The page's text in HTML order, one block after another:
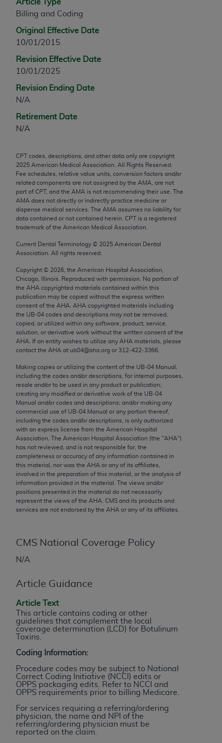
Article Type
Billing and Coding
Original Effective Date
10/01/2015
Revision Effective Date
10/01/2025
Revision Ending Date
N/A
Retirement Date
N/A
CPT codes, descriptions, and other data only are copyright
2025 American Medical Association. All Rights Reserved.
Fee schedules, relative value units, conversion factors and/or
related components are not assigned by the AMA, are not
part of CPT, and the AMA is not recommending their use. The
AMA does not directly or indirectly practice medicine or
dispense medical services. The AMA assumes no liability for
data contained or not contained herein. CPT is a registered
trademark of the American Medical Association.
Current Dental Terminology © 2025 American Dental
Association. All rights reserved.
Copyright © 2026 , the American Hospital Association,
Chicago, Illinois. Reproduced with permission. No portion of
the AHA copyrighted materials contained within this
publication may be copied without the express written
consent of the AHA AHA copyrighted materials including
the UB‐04 codes and descriptions may not be removed,
copied, or utilized within any software, product, service,
solution, or derivative work without the written consent of the
AHA . If an entity wishes to utilize any AHA materials, please
contact the AHA at ub04@aha.org or 312‐422‐3366.
Making copies or utilizing the content of the UB‐04 Manual,
including the codes and/or descriptions, for internal purposes,
resale and/or to be used in any product or publication;
creating any modified or derivative work of the UB‐04
Manual and/or codes and descriptions; and/or making any
commercial use of UB‐04 Manual or any portion thereof,
including the codes and/or descriptions, is only authorized
with an express license from the American Hospital
Association. The American Hospital Association (the "AHA")
has not reviewed, and is not responsible for, the
completeness or accuracy of any information contained in
this material, nor was the AHA or any of its affiliates,
involved in the preparation of this material, or the analysis of
information provided in the material. The views and/or
positions presented in the material do not necessarily
represent the views of the AHA . CMS and its products and
services are not endorsed by the AHA or any of its affiliates.
CMS National Coverage Policy
N/A
Article Guidance
Article Text
This article contains coding or other
guidelines that complement the local
coverage determination (LCD) for Botulinum
Toxins.
Coding Information:
Procedure codes may be subject to National
Correct Coding Initiative (NCCI) edits or
OPPS packaging edits. Refer to NCCI and
OPPS requirements prior to billing Medicare.
For services requiring a referring/ordering
physician, the name and NPI of the
referring/ordering physician must be
reported on the claim.
any modified or derivative work of CPT, or making
any use not authorized herein must be obtained
through the AMA, Intellectual Property Services,
330 N. Wabash Ave., Suite 39300, Chicago, IL
60611-5885. Applications are available at the
assn.org/practice-management/cpt
Applicable FARS Restrictions Apply to Government
Use.
technical data and/or computer data bases and/or
commercial computer software and/or commercial
computer software documentation, as applicable
which were developed exclusively at private
expense by the American Medical Association,
AMA Plaza, 330 N. Wabash Ave., Suite 39300,
Chicago, IL 60611-5885. U.S. Government rights to
use, modify, reproduce, release, perform, display, or
disclose these technical data and/or computer data
software documentation are subject to the limited
rights restrictions of FAR 52.227-14 (December
2007) and/or subject to the restricted rights
provisions of FAR 52.227-14 (December 2007) and
FAR 52.227-19 (December 2007), as applicable,
and any applicable agency FAR Supplements, for
non-Department of Defense Federal procurements.
AMA Disclaimer of Warranties and Liabilities
CPT is provided “as is” without warranty of any
kind, either expressed or implied, including but not
limited to, the implied warranties of
merchantability and fitness for a particular
purpose. Fee schedules, relative value units,
conversion factors and/or related components are
not assigned by the AMA, are not part of CPT, and
the AMA is not recommending their use. The AMA
does not directly or indirectly practice medicine or
dispense medical services. The responsibility for
the content of the following materials is with CMS
consequences or liability attributable to or related
contained or not contained in the materials. This
its terms. The AMA is a third party beneficiary to
this Agreement.
CMS Disclaimer
The scope of this license is determined by the AMA,
the copyright holder. Any questions pertaining to
the license or use of the CPT should be addressed
to the AMA. End users do not act for or on behalf of
the CMS. CMS DISCLAIMS RESPONSIBILITY FOR
OF THE CPT. CMS WILL NOT BE LIABLE FOR ANY
CLAIMS ATTRIBUTABLE TO ANY ERRORS,
OMISSIONS, OR OTHER INACCURACIES IN THE